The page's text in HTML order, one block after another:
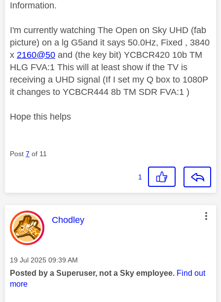
Information.
I'm currently watching The Open on Sky UHD (fab
picture) on a lg G5and it says 50.0Hz, Fixed , 3840
x 2160@50 and (the key bit) YCBCR420 10b TM
HLG FVA:1 This will at least show if the TV is
receiving a UHD signal (If I set my Q box to 1080P
it changes to YCBCR444 8b TM SDR FVA:1 )
Hope this helps
Post 7 of 11
1
This message was authored by:
Chodley
Message posted on
‎19 Jul 2025 09:39 AM
Posted by a Superuser, not a Sky employee. Find out
more